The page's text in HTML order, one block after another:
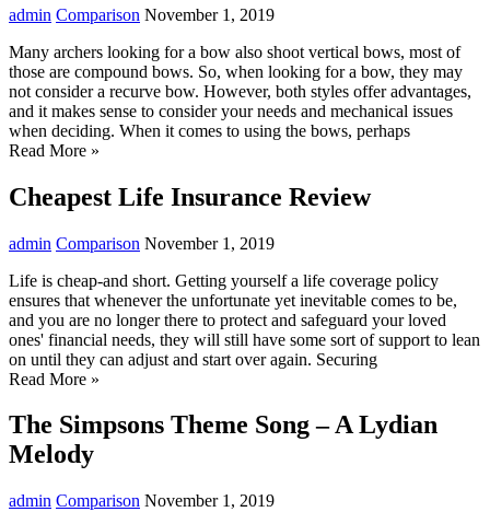
admin Comparison November 1, 2019
Many archers looking for a bow also shoot vertical bows, most of
those are compound bows. So, when looking for a bow, they may
not consider a recurve bow. However, both styles offer advantages,
and it makes sense to consider your needs and mechanical issues
when deciding. When it comes to using the bows, perhaps
Read More »
Cheapest Life Insurance Review
admin Comparison November 1, 2019
Life is cheap-and short. Getting yourself a life coverage policy
ensures that whenever the unfortunate yet inevitable comes to be,
and you are no longer there to protect and safeguard your loved
ones' financial needs, they will still have some sort of support to lean
on until they can adjust and start over again. Securing
Read More »
The Simpsons Theme Song – A Lydian
Melody
admin Comparison November 1, 2019